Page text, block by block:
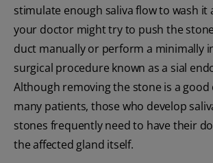
stimulate enough saliva flow to wash it
your doctor might try to push the
duct manually or perform a minimally
surgical procedure known as a sial
Although removing the stone is a
many patients, those who develop
stones frequently need to have their
the affected gland itself.